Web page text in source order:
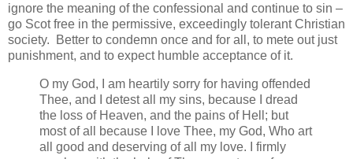
ignore the meaning of the confessional and continue to sin –
go Scot free in the permissive, exceedingly tolerant Christian
society. Better to condemn once and for all, to mete out just
punishment, and to expect humble acceptance of it.
O my God, I am heartily sorry for having offended
Thee, and I detest all my sins, because I dread
the loss of Heaven, and the pains of Hell; but
most of all because I love Thee, my God, Who art
all good and deserving of all my love. I firmly